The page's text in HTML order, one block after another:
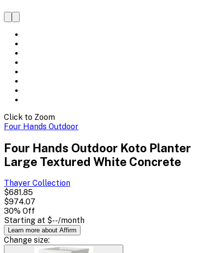
Click to Zoom
Four Hands Outdoor
Four Hands Outdoor Koto Planter
Large Textured White Concrete
Thayer Collection
$681.85
$974.07
30% Off
Starting at $--/month
Learn more about Affirm
Change size: